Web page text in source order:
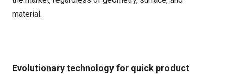
material.
Evolutionary technology for quick product